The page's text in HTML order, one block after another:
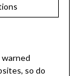
so do